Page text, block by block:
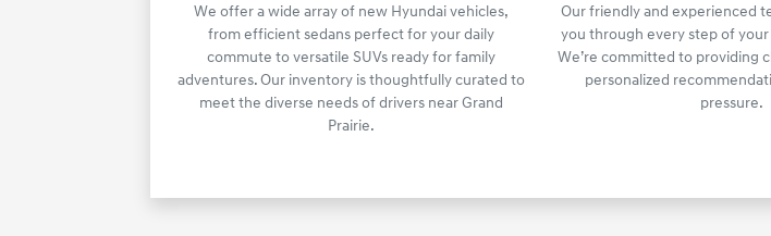
We offer a wide array of new Hyundai vehicles,
from efficient sedans perfect for your daily
commute to versatile SUVs ready for family
adventures. Our inventory is thoughtfully curated to
meet the diverse needs of drivers near Grand
Prairie.
Our friendly and experienced
you through every step of
We’re committed to providing
personalized
pressure.